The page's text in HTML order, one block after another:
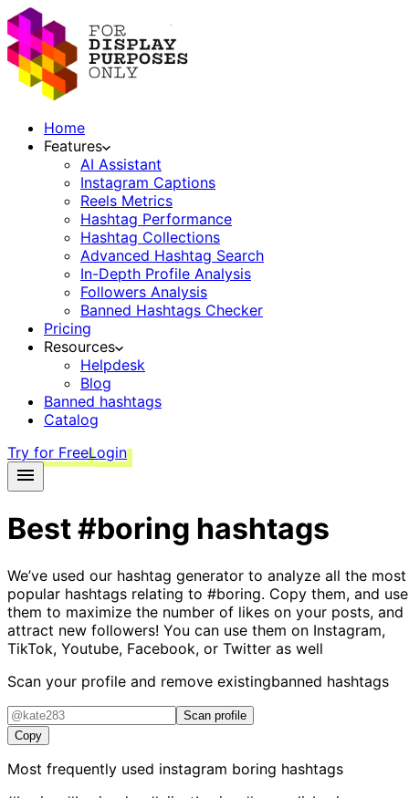
Home
Features
AI Assistant
Instagram Captions
Reels Metrics
Hashtag Performance
Hashtag Collections
Advanced Hashtag Search
In-Depth Profile Analysis
Followers Analysis
Banned Hashtags Checker
Pricing
Resources
Helpdesk
Blog
Banned hashtags
Catalog
Try for FreeLogin
Best#boring hashtags
We’ve used our hashtag generator to analyze all the most
popular hashtags relating to #boring. Copy them, and use
them to maximize the number of likes on your posts, and
attract new followers! You can use them on Instagram,
TikTok, Youtube, Facebook, or Twitter as well
Scan your profile and remove existingbanned hashtags
Scan profile
Copy
Most frequently used instagram boring hashtags